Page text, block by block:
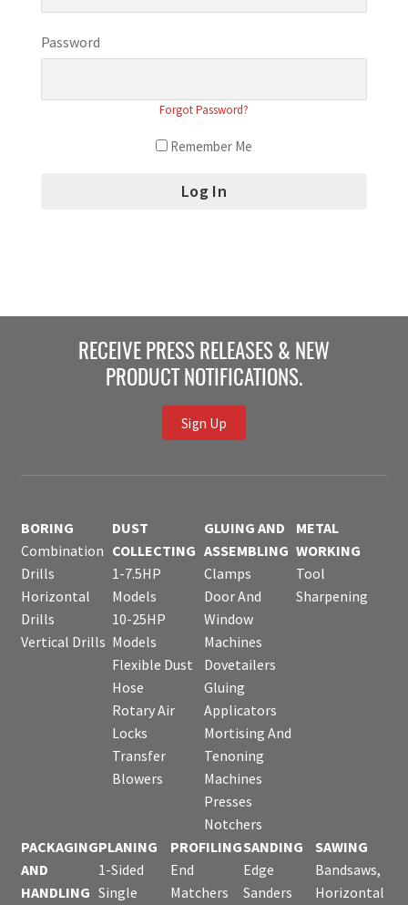
Password
Forgot Password?
Remember Me
RECEIVE PRESS RELEASES & NEW
PRODUCT NOTIFICATIONS.
Sign Up
BORING
Combination
Drills
Horizontal
Drills
Vertical Drills
DUST
COLLECTING
1-7.5HP
Models
10-25HP
Models
Flexible Dust
Hose
Rotary Air
Locks
Transfer
Blowers
GLUING AND
ASSEMBLING
Clamps
Door And
Window
Machines
Dovetailers
Gluing
Applicators
Mortising And
Tenoning
Machines
Presses
Notchers
METAL
WORKING
Tool
Sharpening
PACKAGING
AND
HANDLING
PLANING
1-Sided
Single
PROFILING
End
Matchers
SANDING
Edge
Sanders
SAWING
Bandsaws,
Horizontal